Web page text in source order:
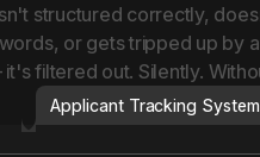
structured correctly,
or gets tripped up by
it's filtered out. Silently.
Applicant Tracking System